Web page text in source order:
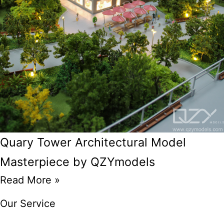
Quary Tower Architectural Model
Masterpiece by QZYmodels
Read More »
Our Service